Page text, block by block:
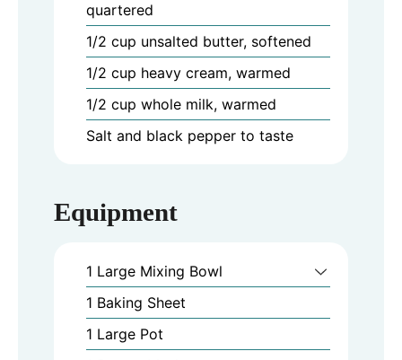
quartered
1/2 cup unsalted butter, softened
1/2 cup heavy cream, warmed
1/2 cup whole milk, warmed
Salt and black pepper to taste
Equipment
1 Large Mixing Bowl
1 Baking Sheet
1 Large Pot